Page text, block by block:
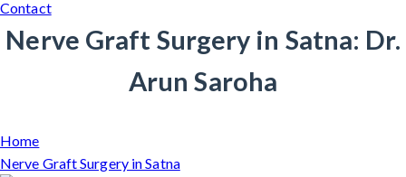
Contact
Nerve Graft Surgery in Satna: Dr.
Arun Saroha
Home
Nerve Graft Surgery in Satna